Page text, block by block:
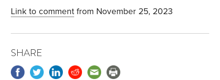
Link to comment from November 25, 2023
SHARE